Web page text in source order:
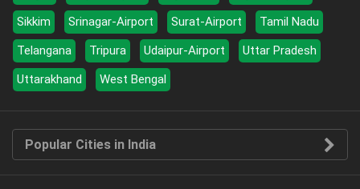
Sikkim
Srinagar-Airport Surat-Airport
Tamil Nadu
Telangana
Tripura Udaipur-Airport
Uttar Pradesh
Uttarakhand
West Bengal
Popular Cities in India